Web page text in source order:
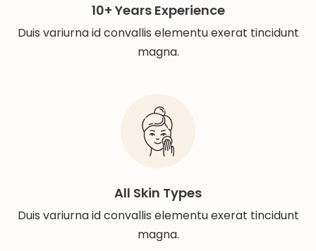
10+ Years Experience
Duis variurna id convallis elementu exerat tincidunt
magna.
All Skin Types
Duis variurna id convallis elementu exerat tincidunt
magna.